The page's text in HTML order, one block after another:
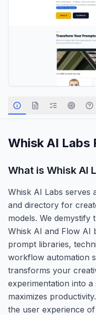
Whisk AI Labs
What is Whisk AI
Whisk AI Labs serves
and directory for
models. We demystify
Whisk AI and Flow AI
prompt libraries,
workflow automation
transforms your
experimentation into
maximizes
the user experience